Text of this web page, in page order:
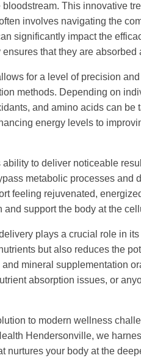
This innovative
involves navigating the
significantly impact the
that they are
for a level of precision
methods. Depending on
and amino acids can
energy levels to
to deliver noticeable
metabolic processes and
feeling rejuvenated,
and support the body at the
plays a crucial role in
but also reduces the
mineral supplementation
absorption issues, or
to modern wellness
Hendersonville, we
nurtures your body at the